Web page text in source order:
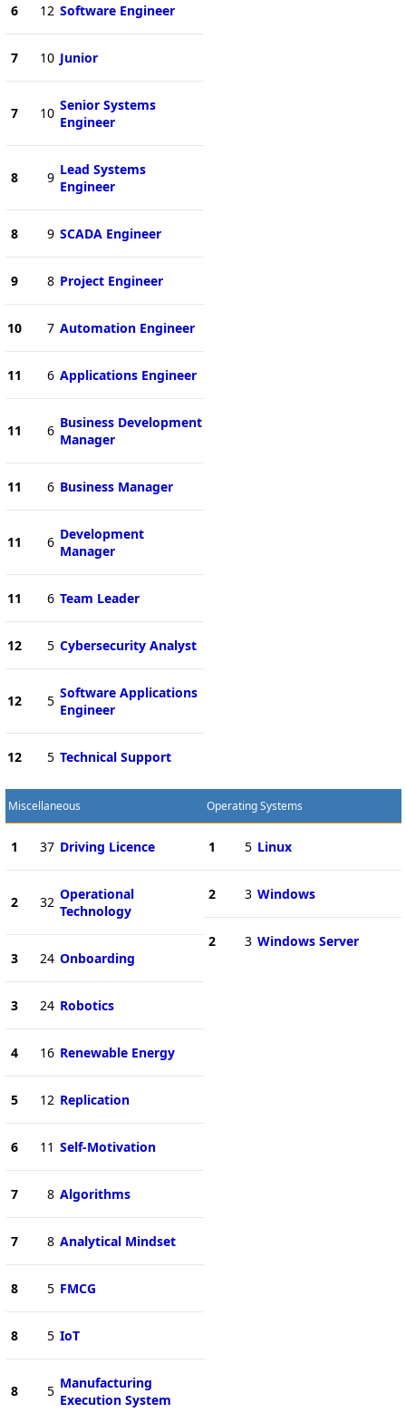
6 12 Software Engineer
7 10 Junior
7 10 Senior Systems
Engineer
8 9 Lead Systems
Engineer
8 9 SCADA Engineer
9 8 Project Engineer
10 7 Automation Engineer
11 6 Applications Engineer
11 6 Business Development
Manager
11 6 Business Manager
11 6 Development
Manager
11 6 Team Leader
12 5 Cybersecurity Analyst
12 5 Software Applications
Engineer
12 5 Technical Support
Miscellaneous
1 37 Driving Licence
2 32 Operational
Technology
3 24 Onboarding
3 24 Robotics
4 16 Renewable Energy
5 12 Replication
6 11 Self-Motivation
7 8 Algorithms
7 8 Analytical Mindset
8 5 FMCG
8 5 IoT
8 5 Manufacturing
Execution System
Operating Systems
1 5 Linux
2 3 Windows
2 3 Windows Server